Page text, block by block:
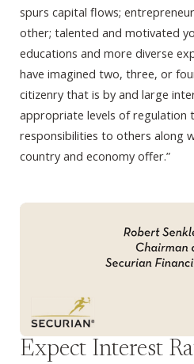
spurs capital flows;
other; talented and motivated
educations and more diverse
have imagined two, three, or
citizenry that is by and large
appropriate levels of regulation
responsibilities to others along
country and economy offer.”
Expect Interest